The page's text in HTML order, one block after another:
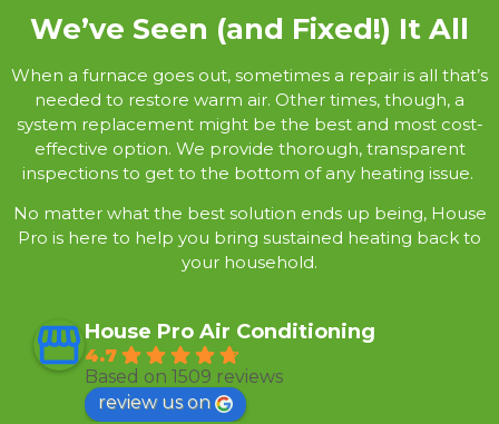
We’ve Seen (and Fixed!) It All
When a furnace goes out, sometimes a repair is all that’s
needed to restore warm air. Other times, though, a
system replacement might be the best and most cost-
effective option. We provide thorough, transparent
inspections to get to the bottom of any heating issue.
No matter what the best solution ends up being, House
Pro is here to help you bring sustained heating back to
your household.
House Pro Air Conditioning
4.7
Based on 1509 reviews
review us on